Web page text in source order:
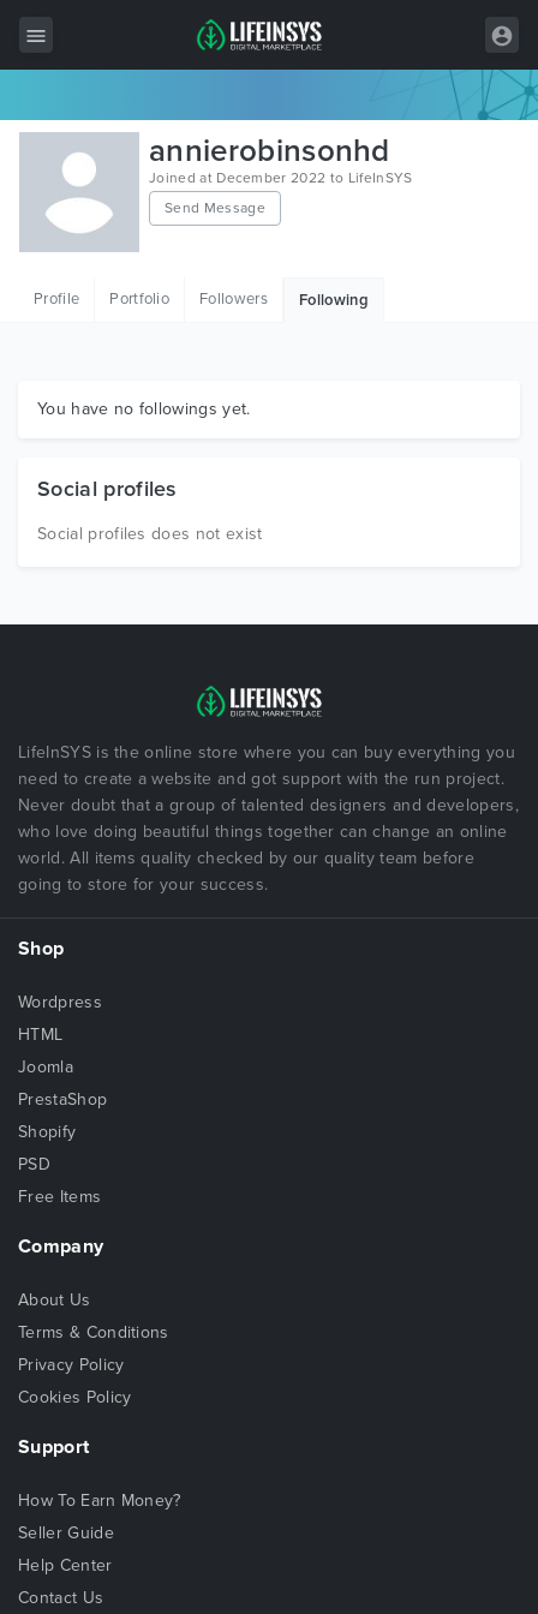
All Items
Wordpress
HTML
Graphics
annierobinsonhd
Joined at December 2022 to LifeInSYS
Send Message
Profile Portfolio Followers Following
You have no followings yet.
Social profiles
Social profiles does not exist
LifeInSYS is the online store where you can buy everything you
need to create a website and got support with the run project.
Never doubt that a group of talented designers and developers,
who love doing beautiful things together can change an online
world. All items quality checked by our quality team before
going to store for your success.
Shop
Wordpress
HTML
Joomla
PrestaShop
Shopify
PSD
Free Items
Company
About Us
Terms & Conditions
Privacy Policy
Cookies Policy
Support
How To Earn Money?
Seller Guide
Help Center
Contact Us